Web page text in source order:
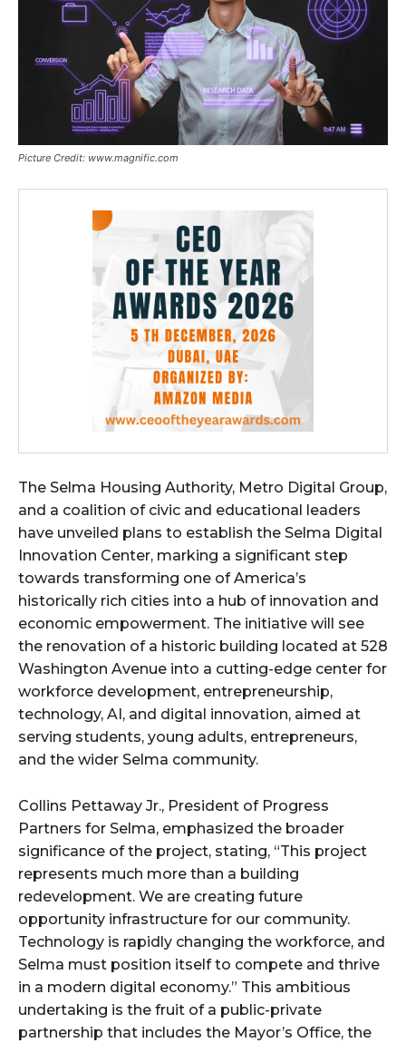
Picture Credit: www.magnific.com
The Selma Housing Authority, Metro Digital Group,
and a coalition of civic and educational leaders
have unveiled plans to establish the Selma Digital
Innovation Center, marking a significant step
towards transforming one of America’s
historically rich cities into a hub of innovation and
economic empowerment. The initiative will see
the renovation of a historic building located at 528
Washington Avenue into a cutting-edge center for
workforce development, entrepreneurship,
technology, AI, and digital innovation, aimed at
serving students, young adults, entrepreneurs,
and the wider Selma community.
Collins Pettaway Jr., President of Progress
Partners for Selma, emphasized the broader
significance of the project, stating, “This project
represents much more than a building
redevelopment. We are creating future
opportunity infrastructure for our community.
Technology is rapidly changing the workforce, and
Selma must position itself to compete and thrive
in a modern digital economy.” This ambitious
undertaking is the fruit of a public-private
partnership that includes the Mayor’s Office, the